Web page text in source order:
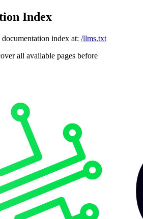
Index
index at: /llms.txt
all available pages before